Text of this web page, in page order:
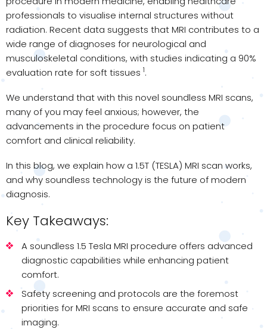
professionals to visualise internal structures without
radiation. Recent data suggests that MRI contributes to a
wide range of diagnoses for neurological and
musculoskeletal conditions, with studies indicating a 90%
evaluation rate for soft tissues 1.
We understand that with this novel soundless MRI scans,
many of you may feel anxious; however, the
advancements in the procedure focus on patient
comfort and clinical reliability.
In this blog, we explain how a 1.5T (TESLA) MRI scan works,
and why soundless technology is the future of modern
diagnosis.
Key Takeaways:
A soundless 1.5 Tesla MRI procedure offers advanced
diagnostic capabilities while enhancing patient
comfort.
Safety screening and protocols are the foremost
priorities for MRI scans to ensure accurate and safe
imaging.